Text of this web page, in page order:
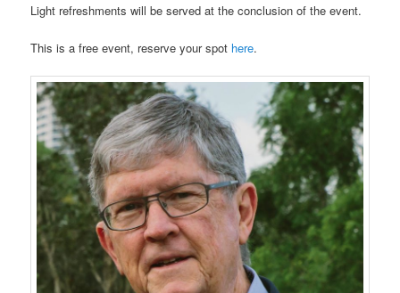
Light refreshments will be served at the conclusion of the event.
This is a free event, reserve your spot here.